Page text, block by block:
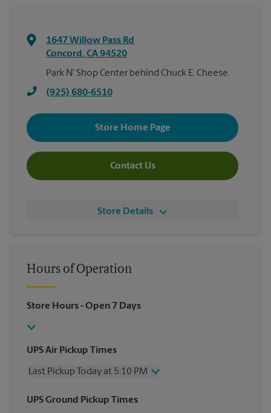
1647 Willow Pass Rd
Concord, CA94520
Park N' Shop Center behind Chuck E. Cheese.
(925) 680-6510
Store Home Page
Contact Us
Store Details
Hours of Operation
Store Hours- Open 7 Days
UPS Air Pickup Times
Last Pickup Today at 5:10 PM
Wednesday
5:10 PM
UPS Ground Pickup Times